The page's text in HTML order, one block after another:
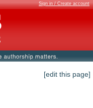
Sign in / Create account
[edit this page]